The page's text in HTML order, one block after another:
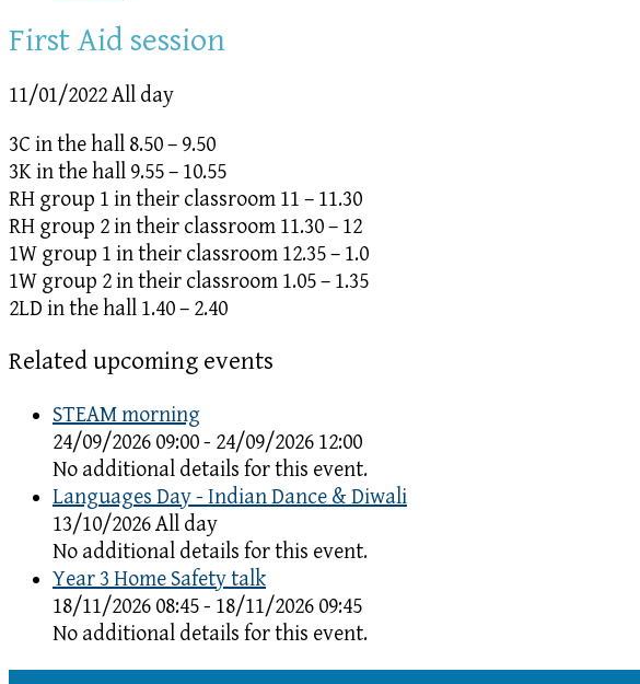
First Aid session
11/01/2022 All day
3C in the hall 8.50 – 9.50
3K in the hall 9.55 – 10.55
RH group 1 in their classroom 11 – 11.30
RH group 2 in their classroom 11.30 – 12
1W group 1 in their classroom 12.35 – 1.0
1W group 2 in their classroom 1.05 – 1.35
2LD in the hall 1.40 – 2.40
Related upcoming events
STEAM morning
24/09/2026 09:00 - 24/09/2026 12:00
No additional details for this event.
Languages Day - Indian Dance & Diwali
13/10/2026 All day
No additional details for this event.
Year 3 Home Safety talk
18/11/2026 08:45 - 18/11/2026 09:45
No additional details for this event.